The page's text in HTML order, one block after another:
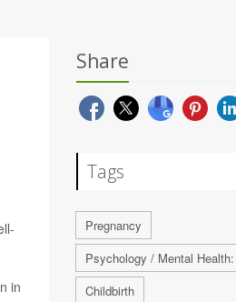
in
Share
Tags
Pregnancy
Psychology / Mental
Childbirth